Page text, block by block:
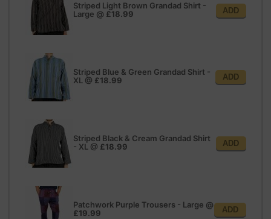
Striped Light Brown Grandad Shirt -
Large @ £18.99 ADD
Striped Blue & Green Grandad Shirt -
XL @ £18.99 ADD
Striped Black & Cream Grandad Shirt
- XL @ £18.99 ADD
Patchwork Purple Trousers - Large @
£19.99
ADD